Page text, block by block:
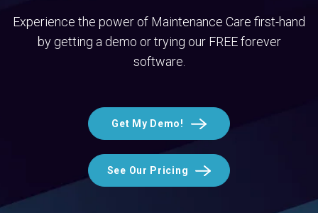
Experience the power of Maintenance Care first-hand
by getting a demo or trying our FREE forever
software.
Get My Demo!
See Our Pricing